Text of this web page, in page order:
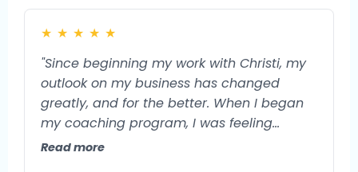
★ ★ ★ ★ ★
"Since beginning my work with Christi, my
outlook on my business has changed
greatly, and for the better. When I began
my coaching program, I was feeling
burned out and unsure of what the future
Read more